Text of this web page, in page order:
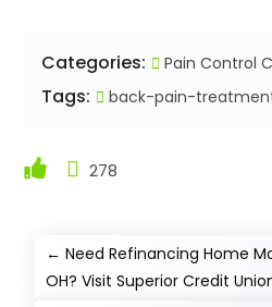
Categories: Pain Control
Tags: back-pain-
278
←Need Refinancing Home
OH? Visit Superior Credit